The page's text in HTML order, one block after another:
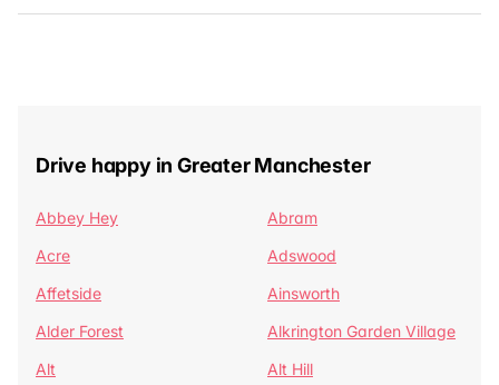
Drive happy in Greater Manchester
Abbey Hey
Abram
Acre
Adswood
Affetside
Ainsworth
Alder Forest
Alkrington Garden Village
Alt
Alt Hill